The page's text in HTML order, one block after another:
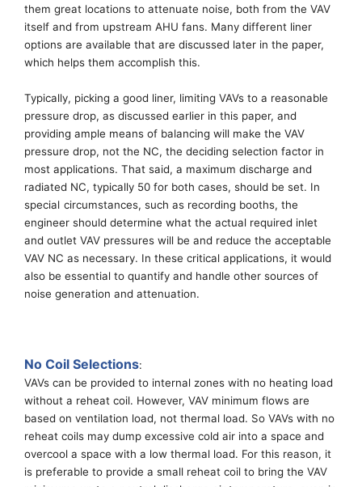
them great locations to attenuate noise, both from the VAV
itself and from upstream AHU fans. Many different liner
options are available that are discussed later in the paper,
which helps them accomplish this.
Typically, picking a good liner, limiting VAVs to a reasonable
pressure drop, as discussed earlier in this paper, and
providing ample means of balancing will make the VAV
pressure drop, not the NC, the deciding selection factor in
most applications. That said, a maximum discharge and
radiated NC, typically 50 for both cases, should be set. In
special circumstances, such as recording booths, the
engineer should determine what the actual required inlet
and outlet VAV pressures will be and reduce the acceptable
VAV NC as necessary. In these critical applications, it would
also be essential to quantify and handle other sources of
noise generation and attenuation.
No Coil Selections:
VAVs can be provided to internal zones with no heating load
without a reheat coil. However, VAV minimum flows are
based on ventilation load, not thermal load. So VAVs with no
reheat coils may dump excessive cold air into a space and
overcool a space with a low thermal load. For this reason, it
is preferable to provide a small reheat coil to bring the VAV